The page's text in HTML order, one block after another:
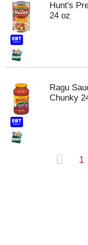
Hunt's
24 oz
Ragu
Chunky
1